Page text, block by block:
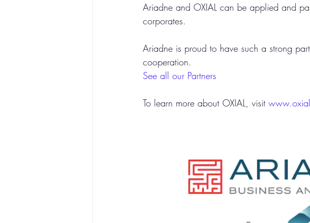
Ariadne and OXIAL can be applied and
corporates.
Ariadne is proud to have such a strong
cooperation.
See all our Partners
To learn more about OXIAL, visit